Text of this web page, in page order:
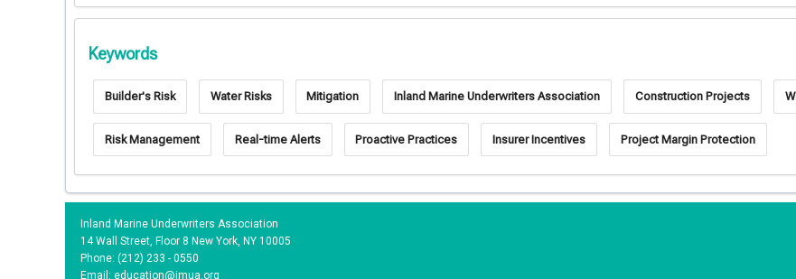
Keywords
Builder's Risk Water Risks Mitigation Inland Marine Underwriters Association Construction Projects
Risk Management Real-time Alerts Proactive Practices Insurer Incentives Project Margin Protection
Inland Marine Underwriters Association
14 Wall Street, Floor 8 New York, NY 10005
Phone: (212) 233 - 0550
Email: education@imua.org